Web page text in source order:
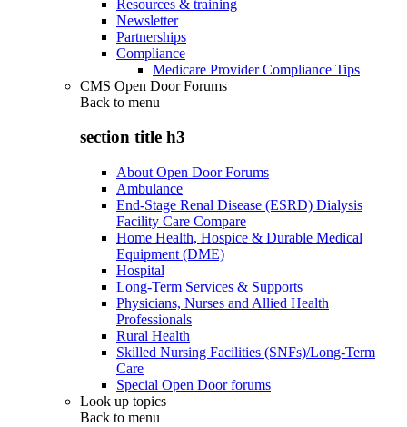
Resources & training
Newsletter
Partnerships
Compliance
Medicare Provider Compliance Tips
CMS Open Door Forums
Back to menu
section title h3
About Open Door Forums
Ambulance
End-Stage Renal Disease (ESRD) Dialysis
Facility Care Compare
Home Health, Hospice & Durable Medical
Equipment (DME)
Hospital
Long-Term Services & Supports
Physicians, Nurses and Allied Health
Professionals
Rural Health
Skilled Nursing Facilities (SNFs)/Long-Term
Care
Special Open Door forums
Look up topics
Back to menu